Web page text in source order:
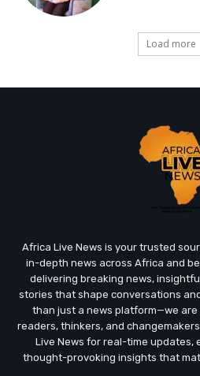
Load more
Africa Live News is your trusted
in-depth news across Africa and
delivering breaking news,
stories that shape conversations
than just a news platform—we
readers, thinkers, and
Live News for real-time updates,
thought-provoking insights that